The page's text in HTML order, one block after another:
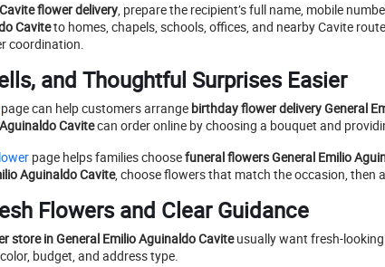
flower delivery, prepare the recipient’s full name, mobile
Caviteto homes, chapels, schools, offices, and nearby Cavite
coordination.
and Thoughtful Surprises Easier
page can help customers arrange birthday flower delivery General
Cavitecan order online by choosing a bouquet and
page helps families choosefuneral flowers General Emilio
Aguinaldo Cavite, choose flowers that match the occasion, then
Flowers and Clear Guidance
store in General Emilio Aguinaldo Caviteusually want fresh-looking
budget, and address type.